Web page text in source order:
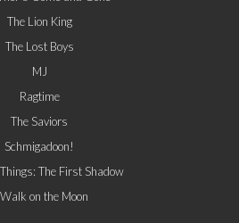
The Lion King
The Lost Boys
MJ
Ragtime
The Saviors
Schmigadoon!
The First Shadow
on the Moon